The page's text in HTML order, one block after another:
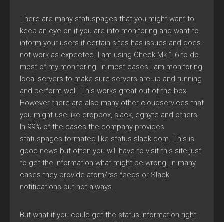
There are many statuspages that you might want to
keep an eye on if you are into monitoring and want to
inform your users if certain sites has issues and does
not work as expected. I am using Check Mk 1.6 to do
most of my monitoring. In most cases I am monitoring
local servers to make sure servers are up and running
and perform well. This works great out of the box.
However there are also many other cloudservices that
you might use like dropbox, slack, egnyte and others.
In 99% of the cases the company provides
statuspages formated like status.slack.com. This is
good news but often you will have to visit this site just
to get the information what might be wrong. In many
cases they provide atom/rss feeds or Slack
notifications but not always.
But what if you could get the status information right